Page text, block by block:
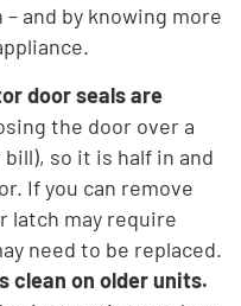
and by knowing more
door seals are
the door over a
so it is half in and
If you can remove
latch may require
need to be replaced.
clean on older units.